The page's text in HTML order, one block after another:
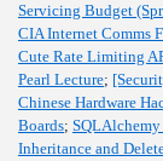
Servicing Budget
CIA Internet Comms
Cute Rate Limiting
Pearl Lecture;
Chinese Hardware
Boards;
Inheritance and